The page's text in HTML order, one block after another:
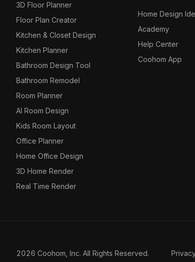
3D Floor Planner
Floor Plan Creator
Kitchen & Closet Design
Kitchen Planner
Bathroom Design Tool
Bathroom Remodel
Room Planner
AI Room Design
Kids Room Layout
Office Planner
Home Office Design
3D Home Render
Real Time Render
Home Design
Academy
Help Center
Coohom App
2026 Coohom, Inc. All Rights Reserved.